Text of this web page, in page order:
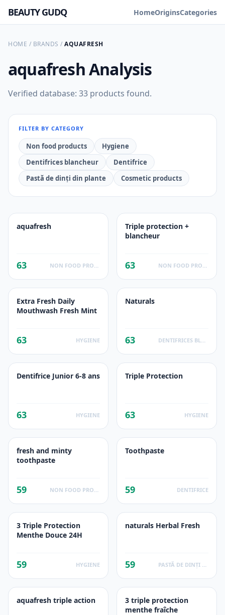
BEAUTY GUDQ HomeOriginsCategories
HOME / BRANDS / AQUAFRESH
aquafreshAnalysis
Verified database: 33 products found.
FILTER BY CATEGORY
Non food products
Hygiene
Dentifrices blancheur
Dentifrice
Pastă de dinți din plante
Cosmetic products
aquafresh
63
Triple protection +
blancheur
63
Extra Fresh Daily
Mouthwash Fresh Mint
63 HYGIENE
Naturals
63
Dentifrice Junior 6-8 ans
63 HYGIENE
Triple Protection
63 HYGIENE
fresh and minty
toothpaste
59
Toothpaste
59 DENTIFRICE
3 Triple Protection
Menthe Douce 24H
59 HYGIENE
naturals Herbal Fresh
59
aquafresh triple action
3 triple protection
menthe fraîche